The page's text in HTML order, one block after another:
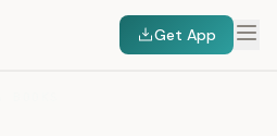
Get App